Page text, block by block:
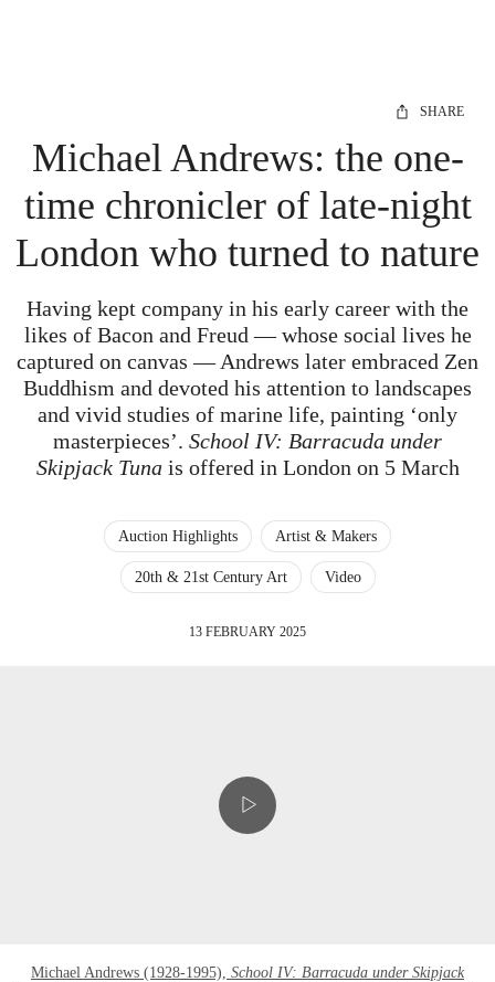
SHARE
Michael Andrews: the one-
time chronicler of late-night
London who turned to nature
Having kept company in his early career with the
likes of Bacon and Freud — whose social lives he
captured on canvas — Andrews later embraced Zen
Buddhism and devoted his attention to landscapes
and vivid studies of marine life, painting ‘only
masterpieces’. School IV: Barracuda under
Skipjack Tunais offered in London on 5 March
Auction Highlights Artist & Makers
20th & 21st Century Art Video
13 FEBRUARY 2025
Michael Andrews (1928-1995), School IV: Barracuda under Skipjack